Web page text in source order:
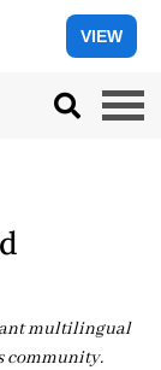
VIEW
multilingual
community.